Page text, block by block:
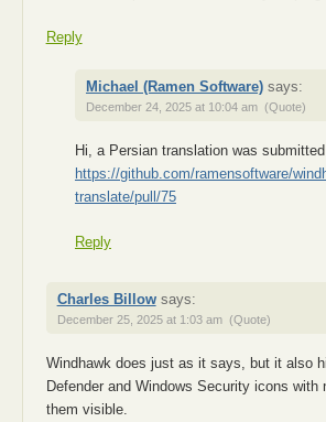
Reply
Michael (Ramen Software) says:
December 24, 2025 at 10:04 am (Quote)
Hi, a Persian translation was
https://github.com/ramensoftware/
translate/pull/75
Reply
Charles Billow says:
December 25, 2025 at 1:03 am (Quote)
Windhawk does just as it says, but it also
Defender and Windows Security icons with
them visible.